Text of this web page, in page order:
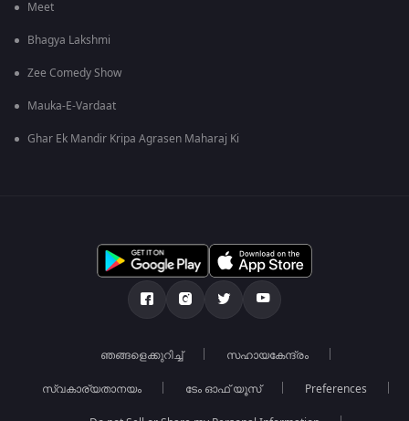
Meet
Bhagya Lakshmi
Zee Comedy Show
Mauka-E-Vardaat
Ghar Ek Mandir Kripa Agrasen Maharaj Ki
ഞങ്ങളെക്കുറിച്ച് സഹായകേന്ദ്രം
സ്വകാര്യതാനയം ടേം ഓഫ് യൂസ് Preferences